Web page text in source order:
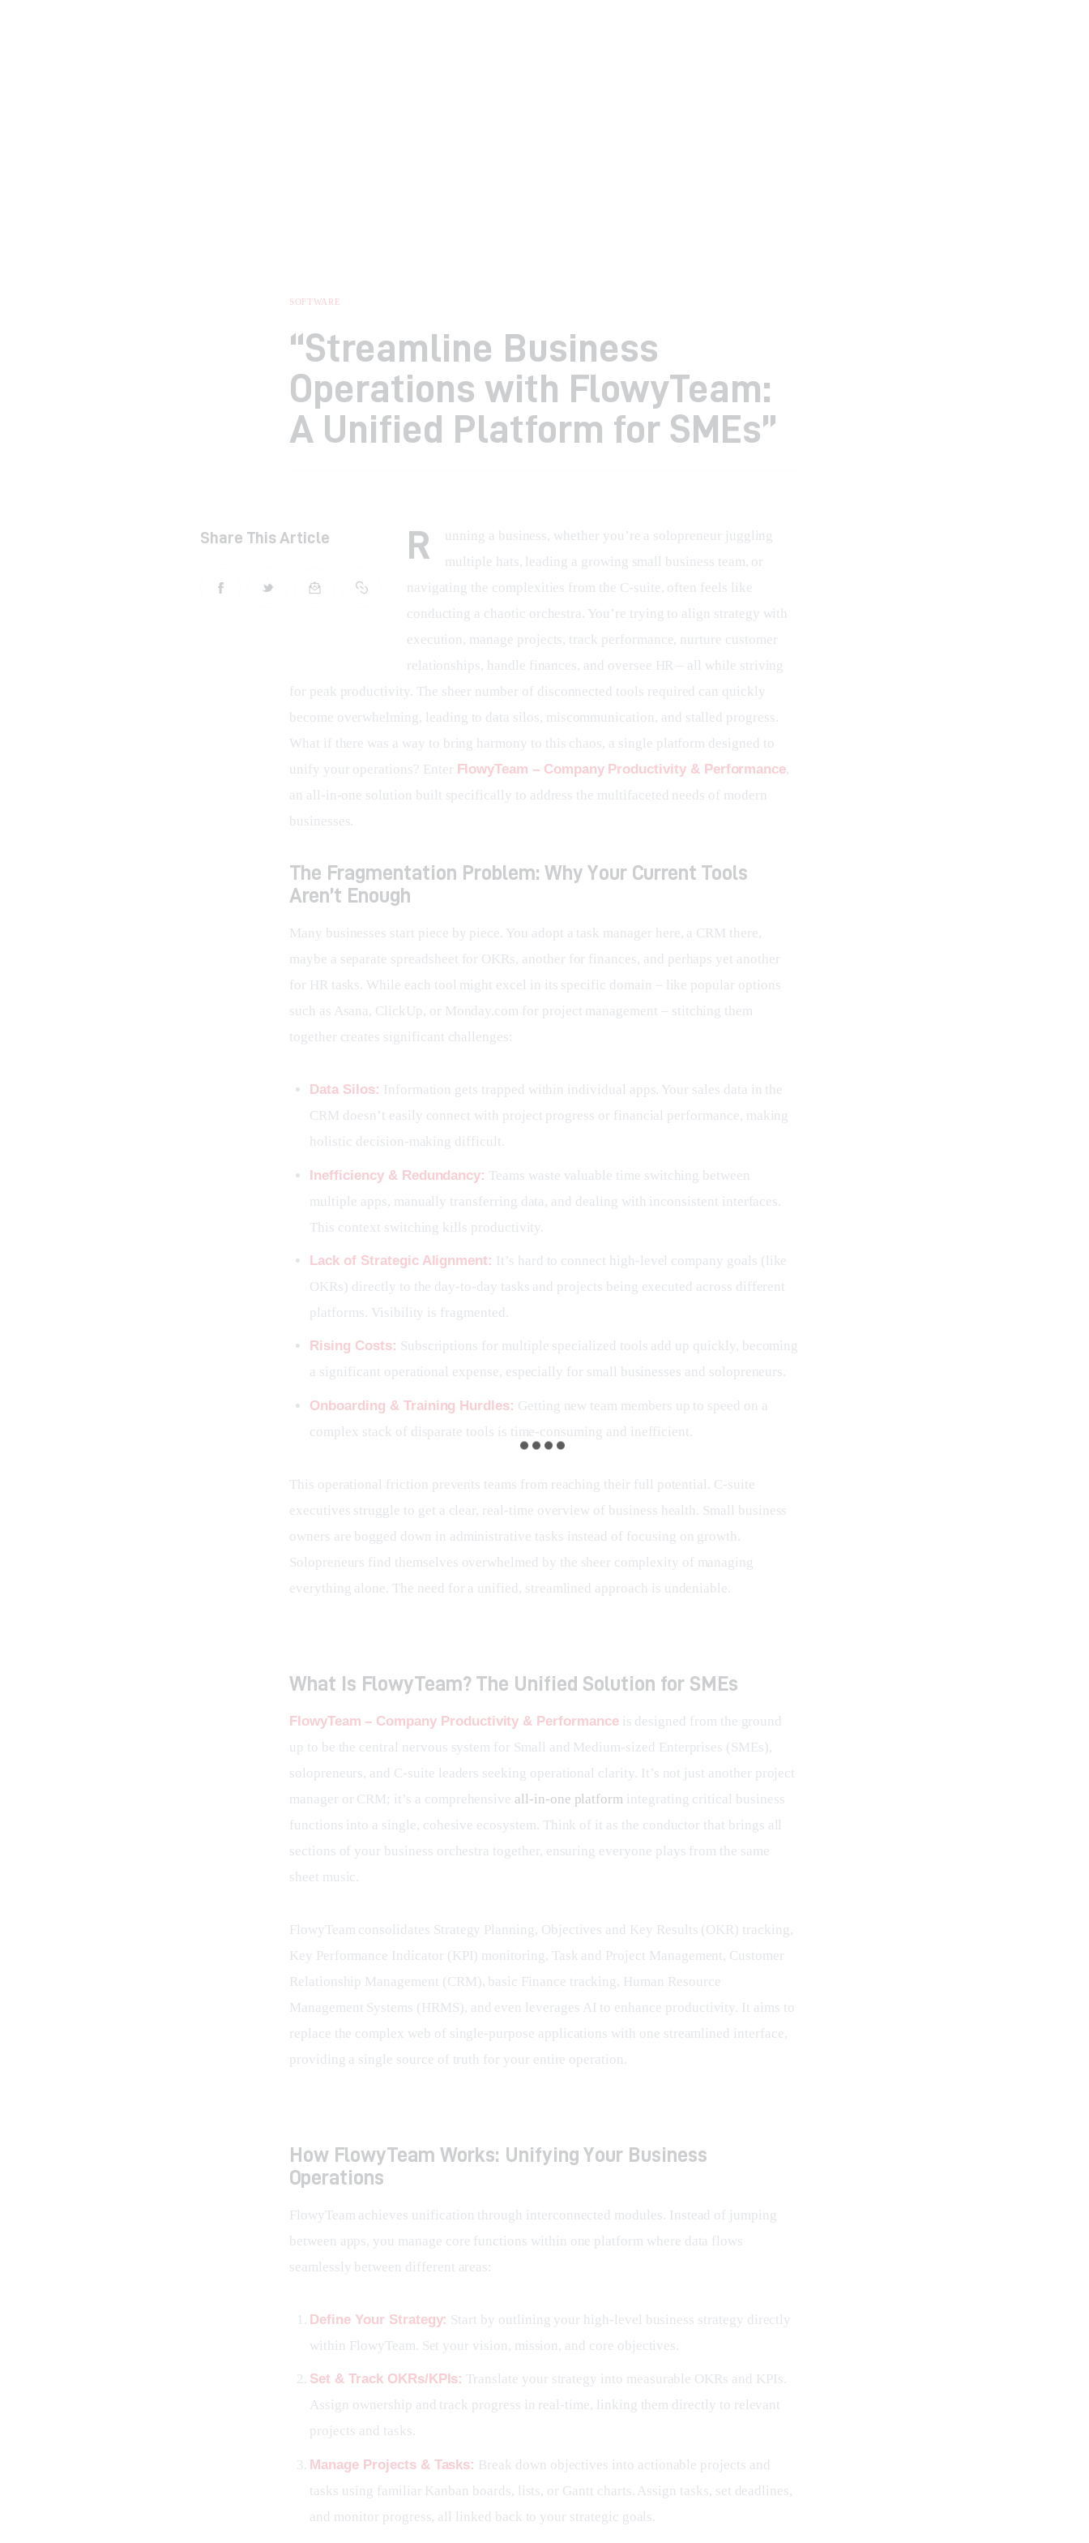
SOFTWARE
“Streamline Business
Operations with FlowyTeam:
A Unified Platform for SMEs”
Share This Article R
unning a business, whether you’re a solopreneur juggling
multiple hats, leading a growing small business team, or
navigating the complexities from the C-suite, often feels like
conducting a chaotic orchestra. You’re trying to align strategy with
execution, manage projects, track performance, nurture customer
relationships, handle finances, and oversee HR – all while striving
for peak productivity. The sheer number of disconnected tools required can quickly
become overwhelming, leading to data silos, miscommunication, and stalled progress.
What if there was a way to bring harmony to this chaos, a single platform designed to
unify your operations? Enter FlowyTeam – Company Productivity & Performance
an all-in-one solution built specifically to address the multifaceted needs of modern
businesses.
The Fragmentation Problem: Why Your Current Tools
Aren’t Enough
Many businesses start piece by piece. You adopt a task manager here, a CRM there,
maybe a separate spreadsheet for OKRs, another for finances, and perhaps yet another
for HR tasks. While each tool might excel in its specific domain – like popular options
such as Asana, ClickUp, or Monday.com for project management – stitching them
together creates significant challenges:
Data Silos: Information gets trapped within individual apps. Your sales data in the
CRM doesn’t easily connect with project progress or financial performance, making
holistic decision-making difficult.
Inefficiency & Redundancy: Teams waste valuable time switching between
multiple apps, manually transferring data, and dealing with inconsistent interfaces.
This context switching kills productivity.
Lack of Strategic Alignment: It’s hard to connect high-level company goals (like
OKRs) directly to the day-to-day tasks and projects being executed across different
platforms. Visibility is fragmented.
Rising Costs: Subscriptions for multiple specialized tools add up quickly, becoming
a significant operational expense, especially for small businesses and solopreneurs.
Onboarding & Training Hurdles: Getting new team members up to speed on a
complex stack of disparate tools is time-consuming and inefficient.
This operational friction prevents teams from reaching their full potential. C-suite
executives struggle to get a clear, real-time overview of business health. Small business
owners are bogged down in administrative tasks instead of focusing on growth.
Solopreneurs find themselves overwhelmed by the sheer complexity of managing
everything alone. The need for a unified, streamlined approach is undeniable.
What Is FlowyTeam? The Unified Solution for SMEs
FlowyTeam – Company Productivity & Performance is designed from the ground
up to be the central nervous system for Small and Medium-sized Enterprises (SMEs),
solopreneurs, and C-suite leaders seeking operational clarity. It’s not just another project
manager or CRM; it’s a comprehensive all-in-one platform integrating critical business
functions into a single, cohesive ecosystem. Think of it as the conductor that brings all
sections of your business orchestra together, ensuring everyone plays from the same
sheet music.
FlowyTeam consolidates Strategy Planning, Objectives and Key Results (OKR) tracking,
Key Performance Indicator (KPI) monitoring, Task and Project Management, Customer
Relationship Management (CRM), basic Finance tracking, Human Resource
Management Systems (HRMS), and even leverages AI to enhance productivity. It aims to
replace the complex web of single-purpose applications with one streamlined interface,
providing a single source of truth for your entire operation.
How FlowyTeam Works: Unifying Your Business
Operations
FlowyTeam achieves unification through interconnected modules. Instead of jumping
between apps, you manage core functions within one platform where data flows
seamlessly between different areas:
Define Your Strategy: Start by outlining your high-level business strategy directly
within FlowyTeam. Set your vision, mission, and core objectives.
Set & Track OKRs/KPIs: Translate your strategy into measurable OKRs and KPIs.
Assign ownership and track progress in real-time, linking them directly to relevant
projects and tasks.
Manage Projects & Tasks: Break down objectives into actionable projects and
tasks using familiar Kanban boards, lists, or Gantt charts. Assign tasks, set deadlines,
and monitor progress, all linked back to your strategic goals.